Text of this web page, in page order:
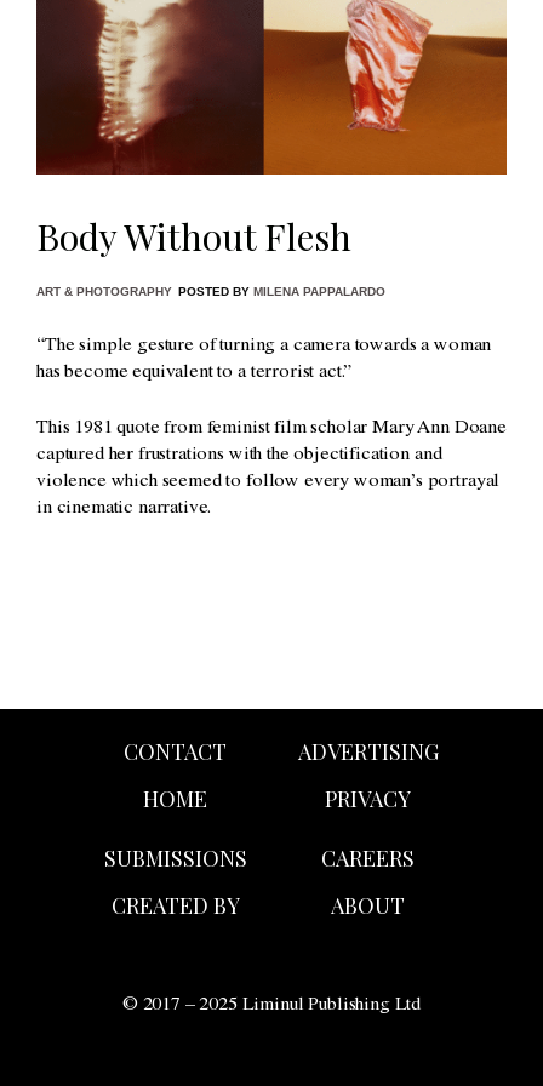
Body Without Flesh
ART & PHOTOGRAPHY POSTED BY MILENA PAPPALARDO
“The simple gesture of turning a camera towards a woman
has become equivalent to a terrorist act.”
This 1981 quote from feminist film scholar Mary Ann Doane
captured her frustrations with the objectification and
violence which seemed to follow every woman’s portrayal
in cinematic narrative.
CONTACT
HOME
ADVERTISING
PRIVACY
SUBMISSIONS
CREATED BY
CAREERS
ABOUT
© 2017 – 2025 Liminul Publishing Ltd